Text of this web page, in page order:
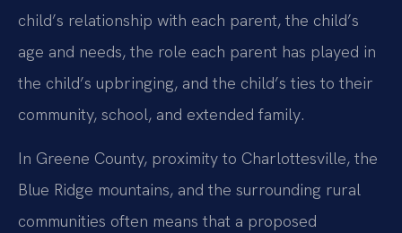
child’s relationship with each parent, the child’s
age and needs, the role each parent has played in
the child’s upbringing, and the child’s ties to their
community, school, and extended family.
In Greene County, proximity to Charlottesville, the
Blue Ridge mountains, and the surrounding rural
communities often means that a proposed